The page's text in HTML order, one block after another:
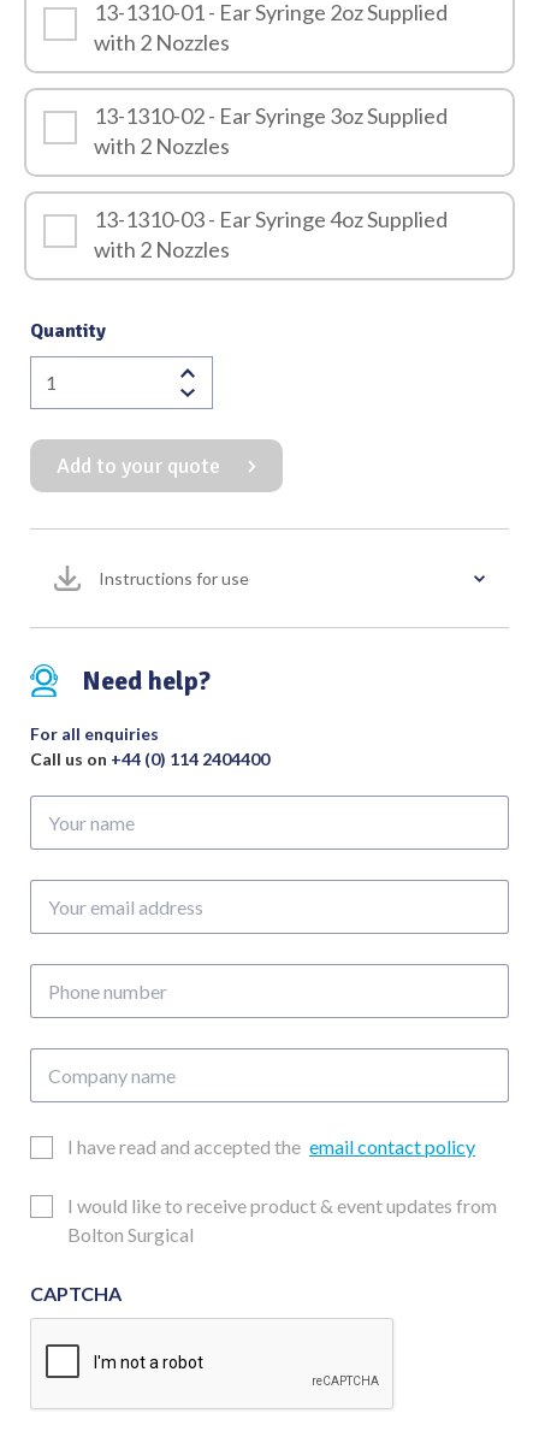
13-1310-01 - Ear Syringe 2oz Supplied
with 2 Nozzles
13-1310-02 - Ear Syringe 3oz Supplied
with 2 Nozzles
13-1310-03 - Ear Syringe 4oz Supplied
with 2 Nozzles
Quantity
Ear
Syringe
Supplied
with
2
Nozzles
&
Add to your quote
Instructions for use
Need help?
For all enquiries
Call us on +44 (0) 114 2404400
name
email
number
name
EmailI have read and accepted the email contact policy
Updates
Consent
I would like to receive product & event updates from
Bolton Surgical
CAPTCHA